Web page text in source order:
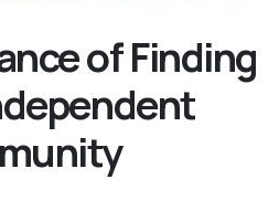
of Finding